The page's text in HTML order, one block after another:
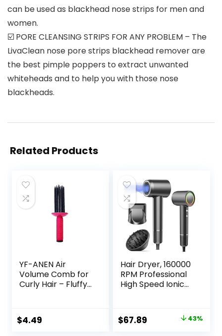
can be used as blackhead nose strips for men and
women.
☑️ PORE CLEANSING STRIPS FOR ANY PROBLEM – The
LivaClean nose pore strips blackhead remover are
the best pimple poppers to extract unwanted
whiteheads and to help you with those nose
blackheads.
Related Products
YF-ANEN Air
Volume Comb for
Curly Hair – Fluffy
$4.49
Hair Dryer, 160000
RPM Professional
High Speed Ionic
Ions & Heat-
Control & Low
Original
$67.89 Current 43%